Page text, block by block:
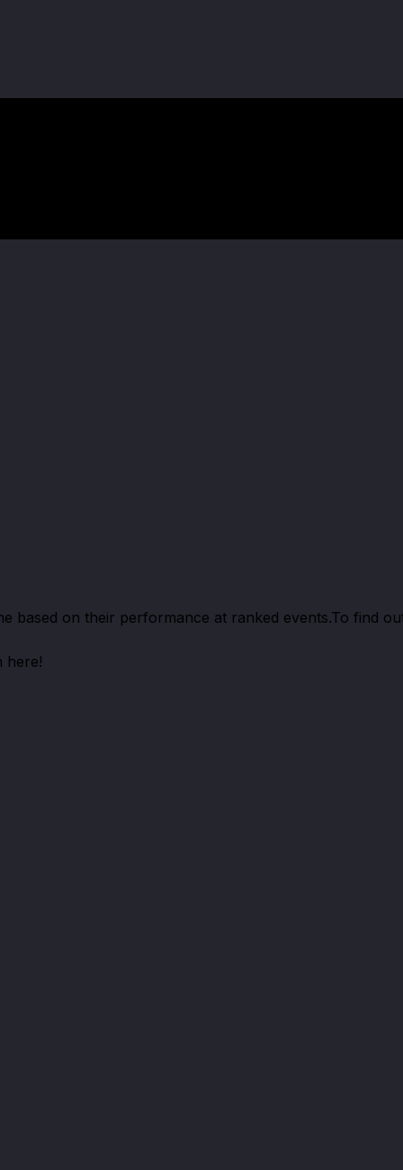
based on their performance at ranked events.To find
here!